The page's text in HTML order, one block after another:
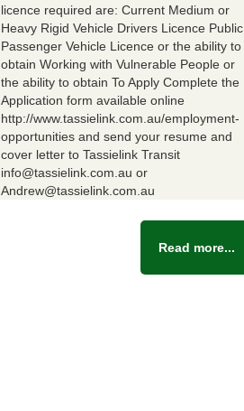
licence required are: Current Medium or
Heavy Rigid Vehicle Drivers Licence Public
Passenger Vehicle Licence or the ability to
obtain Working with Vulnerable People or
the ability to obtain To Apply Complete the
Application form available online
http://www.tassielink.com.au/employment-
opportunities and send your resume and
cover letter to Tassielink Transit
info@tassielink.com.au or
Andrew@tassielink.com.au
Read more...